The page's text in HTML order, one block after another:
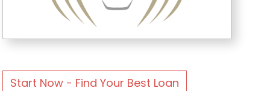
Start Now - Find Your Best Loan